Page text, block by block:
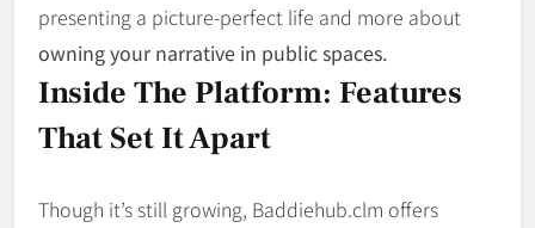
presenting a picture-perfect life and more about
owning your narrative in public spaces.
Inside The Platform: Features
That Set It Apart
Though it’s still growing, Baddiehub.clm offers